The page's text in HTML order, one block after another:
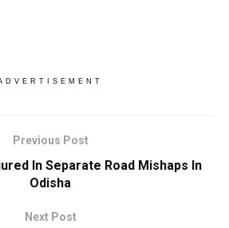
Previous Post
In Separate Road Mishaps In
Odisha
Next Post